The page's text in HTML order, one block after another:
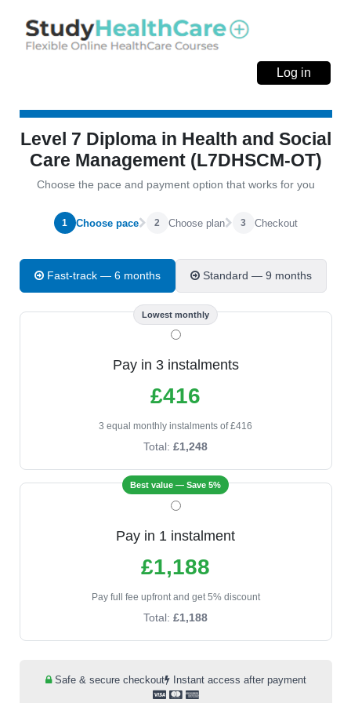
Log in
Level 7 Diploma in Health and Social
Care Management (L7DHSCM-OT)
Choose the pace and payment option that works for you
1 Choose pace 2 Choose plan 3 Checkout
Fast-track — 6 months Standard — 9 months
Lowest monthly
Pay in 3 instalments
£416
3 equal monthly instalments of £416
Total: £1,248
Best value — Save 5%
Pay in 1 instalment
£1,188
Pay full fee upfront and get 5% discount
Total: £1,188
Safe & secure checkout Instant access after payment